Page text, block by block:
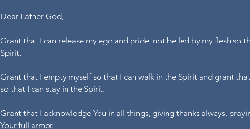
Dear Father God,
Grant that I can release my ego and pride, not be led by my flesh so
Spirit.
Grant that I empty myself so that I can walk in the Spirit and grant
so that I can stay in the Spirit.
Grant that I acknowledge You in all things, giving thanks always,
Your full armor.